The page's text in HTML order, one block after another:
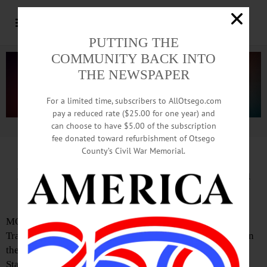
Advertisement.Advertise with us
BVA Announces Schedule for ‘On
the Trail of Art,’ June 13-14
MORRIS—Butternut Valley Alliance will present “On the
Trail of Art,” its sixth annual free exhibition and festival in
the forest, to be held June 13-14 at General Jacob Morris
State Forest.
PUTTING THE
COMMUNITY BACK INTO
THE NEWSPAPER
For a limited time, subscribers to AllOtsego.com
pay a reduced rate ($25.00 for one year) and
can choose to have $5.00 of the subscription
fee donated toward refurbishment of Otsego
County’s Civil War Memorial.